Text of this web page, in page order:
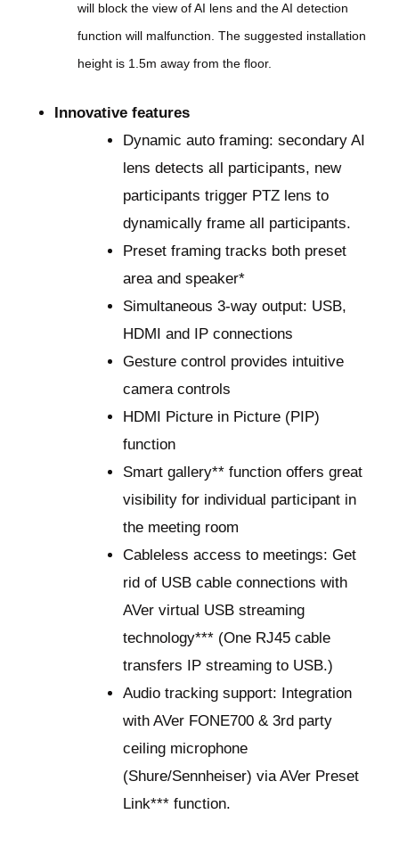
will block the view of AI lens and the AI detection
function will malfunction. The suggested installation
height is 1.5m away from the floor.
Innovative features
Dynamic auto framing: secondary AI
lens detects all participants, new
participants trigger PTZ lens to
dynamically frame all participants.
Preset framing tracks both preset
area and speaker*
Simultaneous 3-way output: USB,
HDMI and IP connections
Gesture control provides intuitive
camera controls
HDMI Picture in Picture (PIP)
function
Smart gallery** function offers great
visibility for individual participant in
the meeting room
Cableless access to meetings: Get
rid of USB cable connections with
AVer virtual USB streaming
technology*** (One RJ45 cable
transfers IP streaming to USB.)
Audio tracking support: Integration
with AVer FONE700 & 3rd party
ceiling microphone
(Shure/Sennheiser) via AVer Preset
Link*** function.